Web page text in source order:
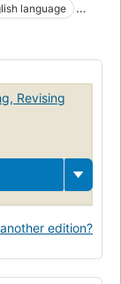
language
Revising
edition?